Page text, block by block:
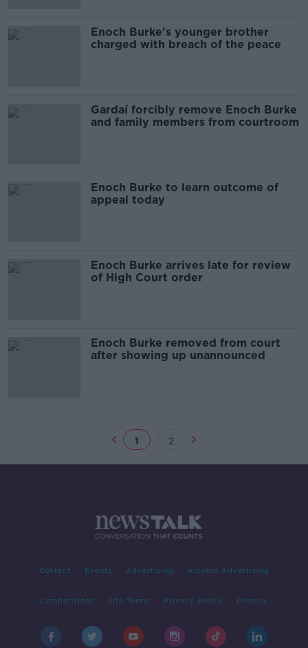
Enoch Burke's younger brother
charged with breach of the peace
Gardaí forcibly remove Enoch Burke
and family members from courtroom
Enoch Burke to learn outcome of
appeal today
Enoch Burke arrives late for review
of High Court order
Enoch Burke removed from court
after showing up unannounced
1 2
Contact Events Advertising Alcohol Advertising
Competitions Site Terms Privacy Policy Privacy